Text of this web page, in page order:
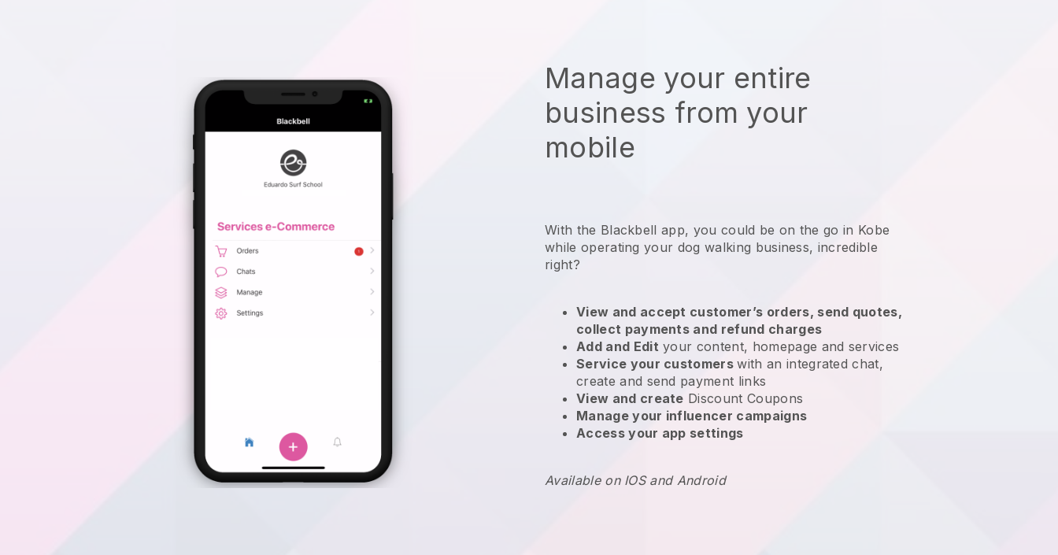
Manage your entire
business from your
mobile
With the Blackbell app, you could be on the go in Kobe
while operating your dog walking business, incredible
right?
View and accept customer’s orders, send quotes,
collect payments and refund charges
Add and Edit your content, homepage and services
Service your customerswith an integrated chat,
create and send payment links
View and create Discount Coupons
Manage your influencer campaigns
Access your app settings
Available on IOS and Android